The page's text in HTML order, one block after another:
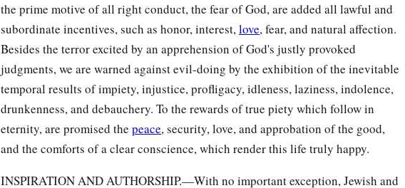
the prime motive of all right conduct, the fear of God, are added all lawful and
subordinate incentives, such as honor, interest,love, fear, and natural affection.
Besides the terror excited by an apprehension of God's justly provoked
judgments, we are warned against evil-doing by the exhibition of the inevitable
temporal results of impiety, injustice, profligacy, idleness, laziness, indolence,
drunkenness, and debauchery. To the rewards of true piety which follow in
eternity, are promised the peace, security, love, and approbation of the good,
and the comforts of a clear conscience, which render this life truly happy.
INSPIRATION AND AUTHORSHIP.—With no important exception, Jewish and